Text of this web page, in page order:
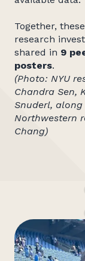
Together,
research
shared in 9
posters.
(Photo: NYU
Chandra Sen,
Snuderl,
Northwestern
Chang)